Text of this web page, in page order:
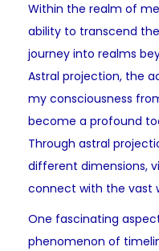
Within the realm of
ability to transcend
journey into realms
Astral projection, the
my consciousness
become a profound
Through astral
different dimensions,
connect with the vast
One fascinating
phenomenon of